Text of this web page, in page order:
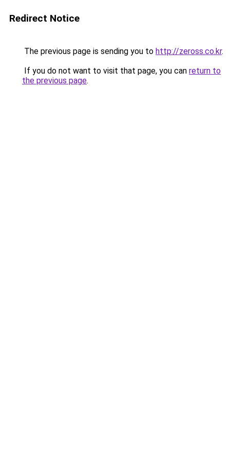
Redirect Notice
The previous page is sending you to http://zeross.co.kr.
If you do not want to visit that page, you can return to
the previous page.